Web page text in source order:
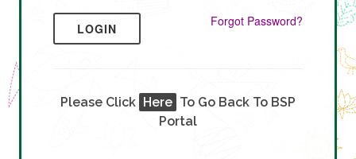
LOGIN Forgot Password?
Please Click Here To Go Back To BSP
Portal